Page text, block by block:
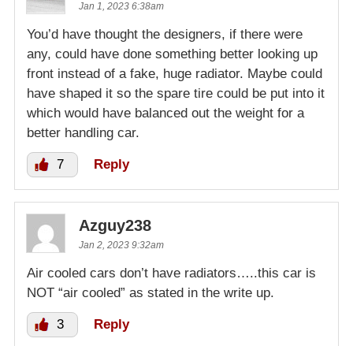
Jan 1, 2023 6:38am
You’d have thought the designers, if there were
any, could have done something better looking up
front instead of a fake, huge radiator. Maybe could
have shaped it so the spare tire could be put into it
which would have balanced out the weight for a
better handling car.
7 Reply
Azguy238
Jan 2, 2023 9:32am
Air cooled cars don’t have radiators…..this car is
NOT “air cooled” as stated in the write up.
3 Reply